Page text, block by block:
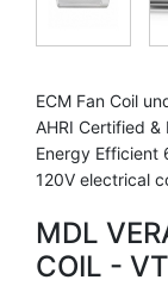
ECM Fan Coil
AHRI Certified &
Energy Efficient
120V electrical
MDL
COIL -